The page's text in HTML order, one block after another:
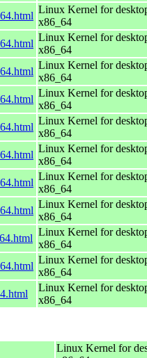
Linux Kernel for
x86_64
Linux Kernel for
x86_64
Linux Kernel for
x86_64
Linux Kernel for
x86_64
Linux Kernel for
x86_64
Linux Kernel for
x86_64
Linux Kernel for
x86_64
Linux Kernel for
x86_64
Linux Kernel for
x86_64
Linux Kernel for
x86_64
Linux Kernel for
x86_64
Linux Kernel for